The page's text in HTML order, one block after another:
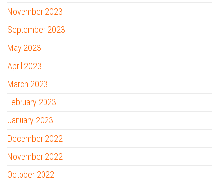
November 2023
September 2023
May 2023
April 2023
March 2023
February 2023
January 2023
December 2022
November 2022
October 2022